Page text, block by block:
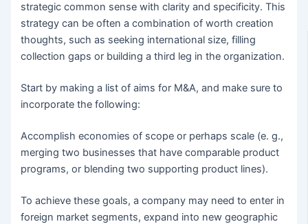
strategic common sense with clarity and specificity. This
strategy can be often a combination of worth creation
thoughts, such as seeking international size, filling
collection gaps or building a third leg in the organization.
Start by making a list of aims for M&A, and make sure to
incorporate the following:
Accomplish economies of scope or perhaps scale (e. g.,
merging two businesses that have comparable product
programs, or blending two supporting product lines).
To achieve these goals, a company may need to enter in
foreign market segments, expand into new geographic